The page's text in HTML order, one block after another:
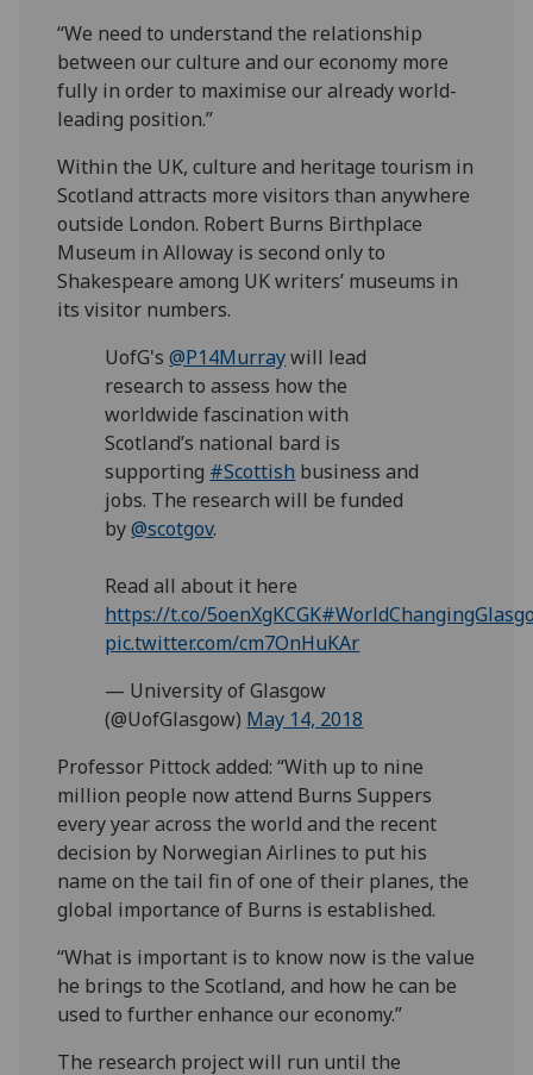
“We need to understand the relationship
between our culture and our economy more
fully in order to maximise our already world-
leading position.”
Within the UK, culture and heritage tourism in
Scotland attracts more visitors than anywhere
outside London. Robert Burns Birthplace
Museum in Alloway is second only to
Shakespeare among UK writers’ museums in
its visitor numbers.
UofG's@P14Murraywill lead
research to assess how the
worldwide fascination with
Scotland’s national bard is
supporting #Scottish business and
jobs. The research will be funded
by@scotgov.
Read all about it here
https://t.co/5oenXgKCGK
pic.twitter.com/cm7OnHuKAr
— University of Glasgow
(@UofGlasgow) May 14, 2018
Professor Pittock added: “With up to nine
million people now attend Burns Suppers
every year across the world and the recent
decision by Norwegian Airlines to put his
name on the tail fin of one of their planes, the
global importance of Burns is established.
“What is important is to know now is the value
he brings to the Scotland, and how he can be
used to further enhance our economy.”
The research project will run until the